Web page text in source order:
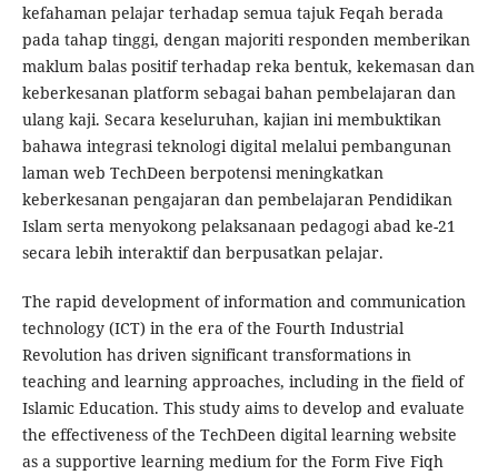
kefahaman pelajar terhadap semua tajuk Feqah berada
pada tahap tinggi, dengan majoriti responden memberikan
maklum balas positif terhadap reka bentuk, kekemasan dan
keberkesanan platform sebagai bahan pembelajaran dan
ulang kaji. Secara keseluruhan, kajian ini membuktikan
bahawa integrasi teknologi digital melalui pembangunan
laman web TechDeen berpotensi meningkatkan
keberkesanan pengajaran dan pembelajaran Pendidikan
Islam serta menyokong pelaksanaan pedagogi abad ke-21
secara lebih interaktif dan berpusatkan pelajar.
The rapid development of information and communication
technology (ICT) in the era of the Fourth Industrial
Revolution has driven significant transformations in
teaching and learning approaches, including in the field of
Islamic Education. This study aims to develop and evaluate
the effectiveness of the TechDeen digital learning website
as a supportive learning medium for the Form Five Fiqh